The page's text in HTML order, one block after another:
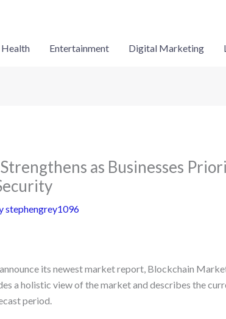
Health Entertainment Digital Marketing
as Businesses
stephengrey1096
its newest market report, Blockchain
a holistic view of the market and describes the
period.